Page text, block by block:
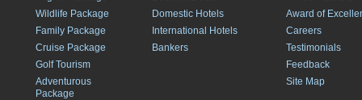
Wildlife Package
Family Package
Cruise Package
Golf Tourism
Adventurous
Package
Domestic Hotels
International Hotels
Bankers
Award of
Careers
Testimonials
Feedback
Site Map